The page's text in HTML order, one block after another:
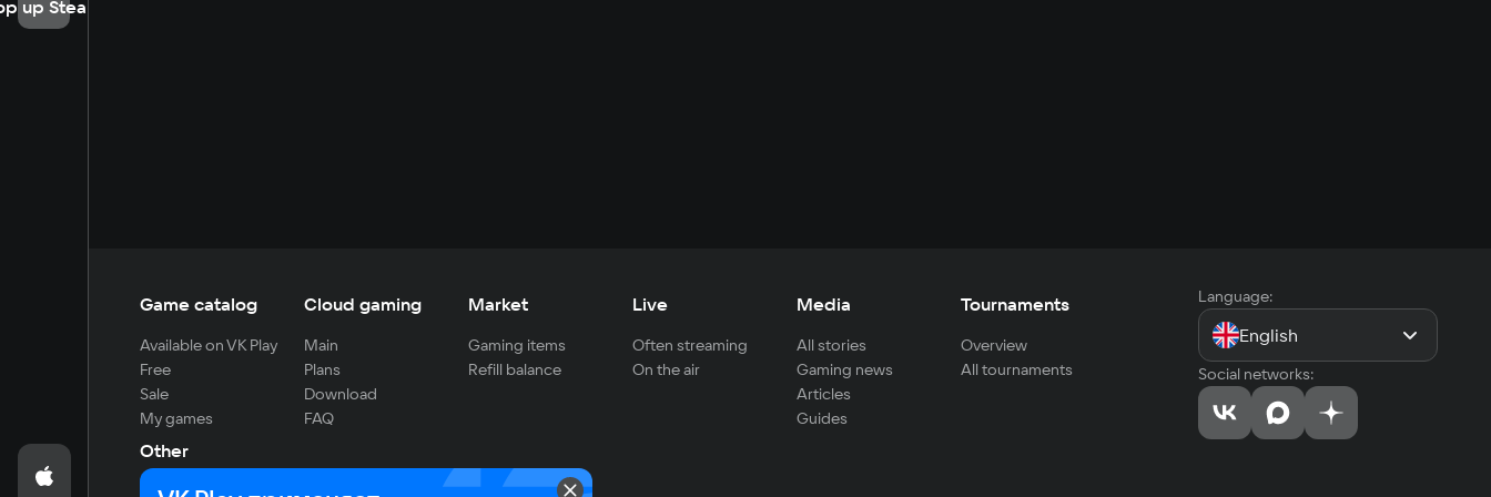
up Steam
Game catalog
Available on VK Play
Free
Sale
My games
Cloud gaming
Main
Plans
Download
FAQ
Market
Gaming items
Refill balance
Live
Often streaming
On the air
Media
All stories
Gaming news
Articles
Guides
Tournaments
Overview
All tournaments
Other
For developers
Language:
English
Social networks: